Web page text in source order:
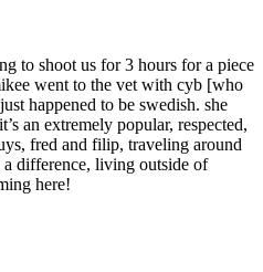
to shoot us for 3 hours for a piece
went to the vet with cyb [who
happened to be swedish. she
an extremely popular, respected,
fred and filip, traveling around
difference, living outside of
here!